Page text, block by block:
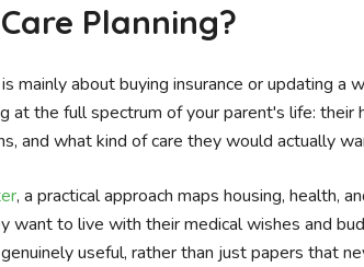
Planning?
mainly about buying insurance or updating a
at the full spectrum of your parent's life: their
and what kind of care they would actually
, a practical approach maps housing, health,
want to live with their medical wishes and
useful, rather than just papers that